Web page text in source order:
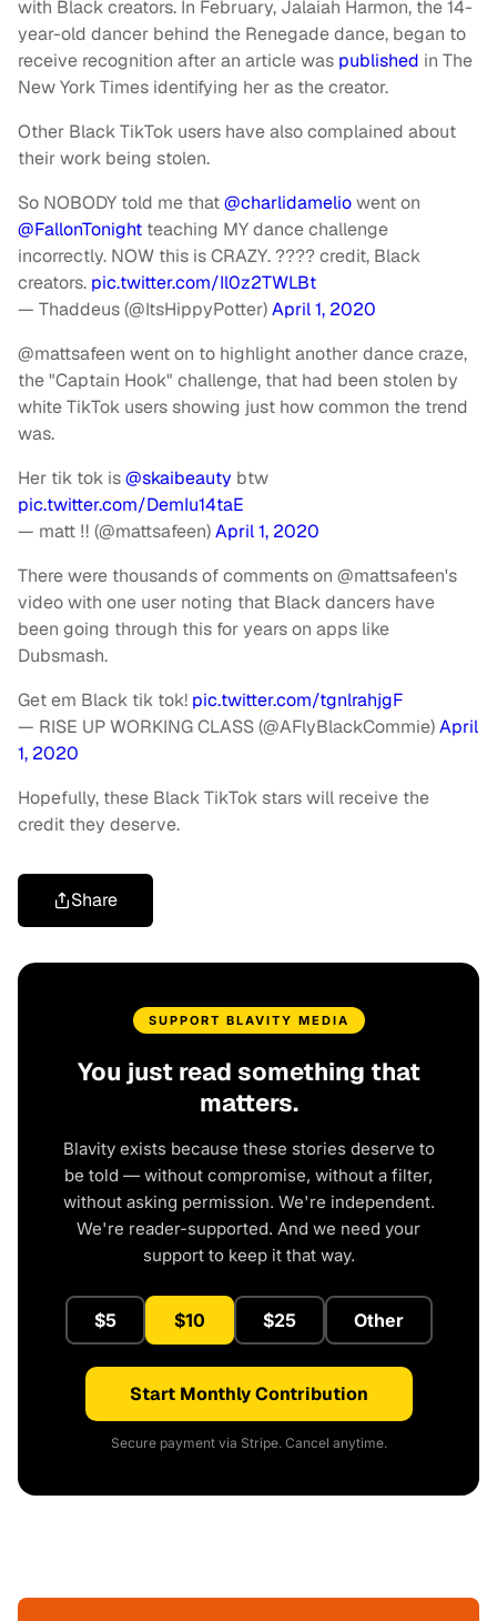
with Black creators. In February, Jalaiah Harmon, the 14-
year-old dancer behind the Renegade dance, began to
receive recognition after an article was published in The
New York Times identifying her as the creator.
Other Black TikTok users have also complained about
their work being stolen.
So NOBODY told me that@charlidameliowent on
@FallonTonight teaching MY dance challenge
incorrectly. NOW this is CRAZY. ???? credit, Black
creators. pic.twitter.com/Il0z2TWLBt
— Thaddeus (@ItsHippyPotter)April 1, 2020
@mattsafeen went on to highlight another dance craze,
the "Captain Hook" challenge, that had been stolen by
white TikTok users showing just how common the trend
was.
Her tik tok is@skaibeauty btw
pic.twitter.com/DemIu14taE
— matt ‼️ (@mattsafeen)April 1, 2020
There were thousands of comments on @mattsafeen's
video with one user noting that Black dancers have
been going through this for years on apps like
Dubsmash.
Get em Black tik tok! pic.twitter.com/tgnlrahjgF
— RISE UP WORKING CLASS (@AFlyBlackCommie)April
1, 2020
Hopefully, these Black TikTok stars will receive the
credit they deserve.
Share
SUPPORT BLAVITY MEDIA
You just read something that
matters.
Blavity exists because these stories deserve to
be told — without compromise, without a filter,
without asking permission. We're independent.
We're reader-supported. And we need your
support to keep it that way.
$5 $10 $25 Other
Start Monthly Contribution
Secure payment via Stripe. Cancel anytime.